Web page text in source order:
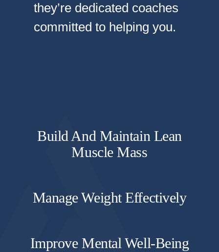
they’re dedicated coaches
committed to helping you.
Build And Maintain Lean
Muscle Mass
Manage Weight Effectively
Improve Mental Well-Being